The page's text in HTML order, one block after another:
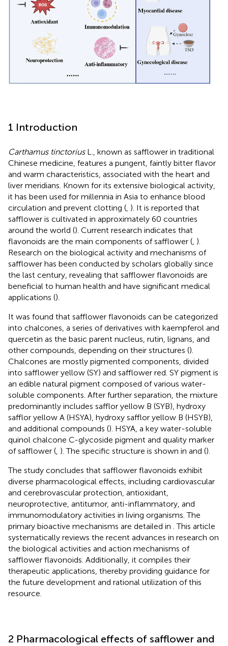
1 Introduction
Carthamus tinctoriusL., known as safflower in traditional
Chinese medicine, features a pungent, faintly bitter flavor
and warm characteristics, associated with the heart and
liver meridians. Known for its extensive biological activity,
it has been used for millennia in Asia to enhance blood
circulation and prevent clotting (, ). It is reported that
safflower is cultivated in approximately 60 countries
around the world (). Current research indicates that
flavonoids are the main components of safflower (, ).
Research on the biological activity and mechanisms of
safflower has been conducted by scholars globally since
the last century, revealing that safflower flavonoids are
beneficial to human health and have significant medical
applications ().
It was found that safflower flavonoids can be categorized
into chalcones, a series of derivatives with kaempferol and
quercetin as the basic parent nucleus, rutin, lignans, and
other compounds, depending on their structures ().
Chalcones are mostly pigmented components, divided
into safflower yellow (SY) and safflower red. SY pigment is
an edible natural pigment composed of various water-
soluble components. After further separation, the mixture
predominantly includes safflor yellow B (SYB), hydroxy
safflor yellow A (HSYA), hydroxy safflor yellow B (HSYB),
and additional compounds (). HSYA, a key water-soluble
quinol chalcone C-glycoside pigment and quality marker
of safflower (, ). The specific structure is shown in and ().
The study concludes that safflower flavonoids exhibit
diverse pharmacological effects, including cardiovascular
and cerebrovascular protection, antioxidant,
neuroprotective, antitumor, anti-inflammatory, and
immunomodulatory activities in living organisms. The
primary bioactive mechanisms are detailed in . This article
systematically reviews the recent advances in research on
the biological activities and action mechanisms of
safflower flavonoids. Additionally, it compiles their
therapeutic applications, thereby providing guidance for
the future development and rational utilization of this
resource.
2 Pharmacological effects of safflower and